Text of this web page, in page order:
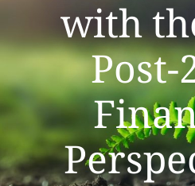
with
Post-